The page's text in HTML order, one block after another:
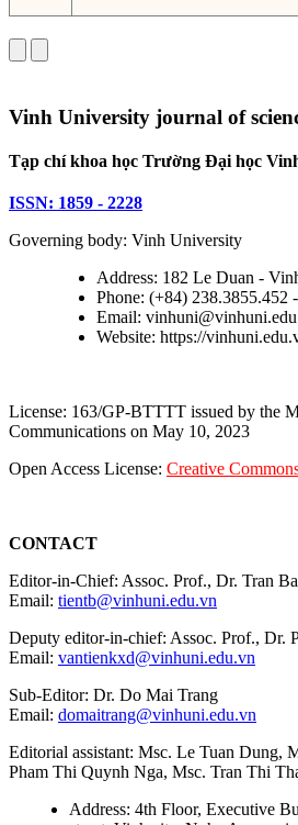
Vinh University journal of
Tạp chí khoa học Trường Đại học
ISSN: 1859 - 2228
Governing body: Vinh University
Address: 182 Le Duan -
Phone: (+84) 238.3855.452
Email:
Website: https://
License: 163/GP-BTTTT issued by the
Communications on May 10, 2023
Open Access License: Creative
CONTACT
Editor-in-Chief: Assoc. Prof., Dr. Tran
Email: tientb@vinhuni.edu.vn
Deputy editor-in-chief: Assoc. Prof., Dr.
Email: vantienkxd@vinhuni.edu.vn
Sub-Editor: Dr. Do Mai Trang
Email: domaitrang@vinhuni.edu.vn
Editorial assistant: Msc. Le Tuan Dung,
Pham Thi Quynh Nga, Msc. Tran Thi
Address: 4th Floor, Executive